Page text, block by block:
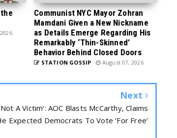
Communist NYC Mayor Zohran
Mamdani Given a New Nickname
as Details Emerge Regarding His
Remarkably ‘Thin-Skinned’
Behavior Behind Closed Doors
STATION GOSSIP August 07, 2026
Next
Not A Victim’: AOC Blasts McCarthy, Claims
Expected Democrats To Vote ‘For Free’